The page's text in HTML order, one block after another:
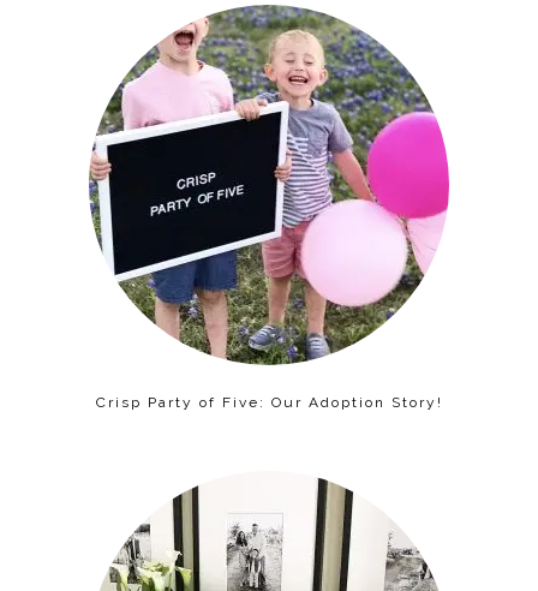
Crisp Party of Five: Our Adoption Story!